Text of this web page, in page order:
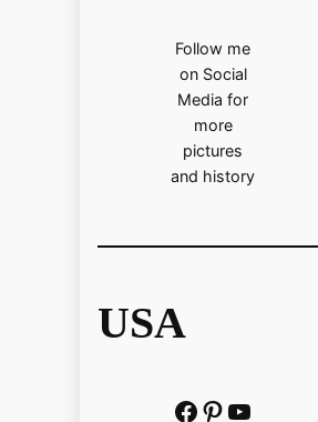
Follow me
on Social
Media for
more
pictures
and history
USA
Facebook Pinterest https://www.youtube.com/@localhistoryvideos